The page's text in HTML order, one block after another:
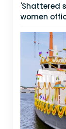
'Shattered
women